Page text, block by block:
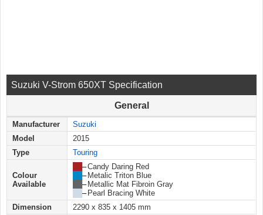
Suzuki V-Strom 650XT Specification
General
Manufacturer
Suzuki
Model
2015
Type
Touring
Colour
Available
–Candy Daring Red
–Metalic Triton Blue
–Metallic Mat Fibroin Gray
–Pearl Bracing White
Dimension
2290 x 835 x 1405 mm